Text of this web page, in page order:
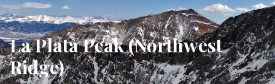
La Plata Peak (Northwest
Ridge)